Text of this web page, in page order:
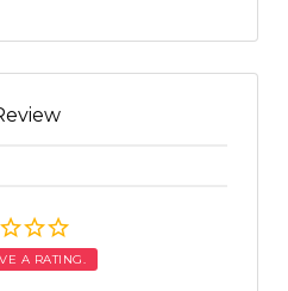
A RATING.